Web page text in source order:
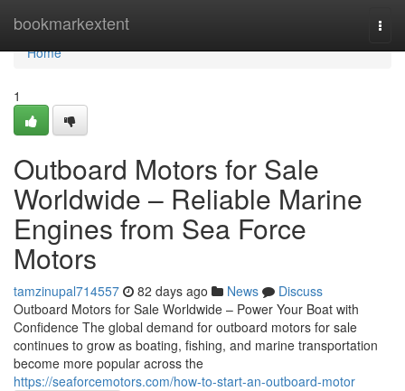
bookmarkextent
Home
Home
1
Outboard Motors for Sale
Worldwide – Reliable Marine
Engines from Sea Force
Motors
tamzinupal714557 82 days ago News
Discuss
Outboard Motors for Sale Worldwide – Power Your Boat with
Confidence The global demand for outboard motors for sale
continues to grow as boating, fishing, and marine transportation
become more popular across the
https://seaforcemotors.com/how-to-start-an-outboard-motor